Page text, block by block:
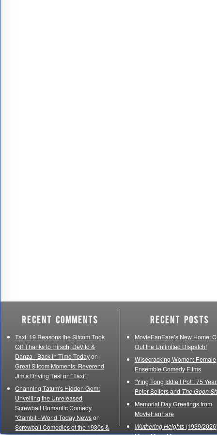
Recent Comments
Taxi: 19 Reasons the Sitcom Took
Off Thanks to Hirsch, DeVito &
Danza - Back in Time Todayon
Great Sitcom Moments: Reverend
Jim’s Driving Test on “Taxi”
Channing Tatum's Hidden Gem:
Unveiling the Unreleased
Screwball Romantic Comedy
"Gambit - World Today Newson
Screwball Comedies of the 1930s &
Recent Posts
MovieFanFare’s New Home:
Out the Unlimited Dispatch!
Wisecracking Women: Female
Ensemble Comedy Films
“Ying Tong Iddle I Po!”: 75
Peter Sellers and The Goon
Memorial Day Greetings from
MovieFanFare
Wuthering Heights (1939/